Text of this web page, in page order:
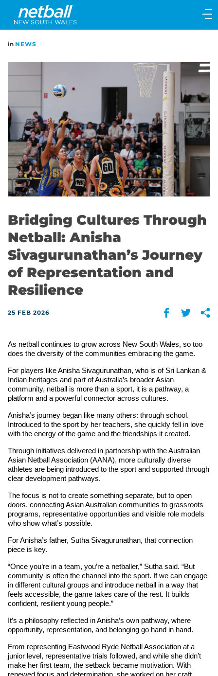
Main
navigation
Main
in NEWS
Bridging Cultures Through
Netball: Anisha
Sivagurunathan’s Journey
of Representation and
Resilience
25 FEB 2026
As netball continues to grow across New South Wales, so too
does the diversity of the communities embracing the game.
For players like Anisha Sivagurunathan, who is of Sri Lankan &
Indian heritages and part of Australia’s broader Asian
community, netball is more than a sport, it is a pathway, a
platform and a powerful connector across cultures.
Anisha’s journey began like many others: through school.
Introduced to the sport by her teachers, she quickly fell in love
with the energy of the game and the friendships it created.
Through initiatives delivered in partnership with the Australian
Asian Netball Association (AANA), more culturally diverse
athletes are being introduced to the sport and supported through
clear development pathways.
The focus is not to create something separate, but to open
doors, connecting Asian Australian communities to grassroots
programs, representative opportunities and visible role models
who show what’s possible.
For Anisha’s father, Sutha Sivagurunathan, that connection
piece is key.
“Once you’re in a team, you’re a netballer,” Sutha said. “But
community is often the channel into the sport. If we can engage
in different cultural groups and introduce netball in a way that
feels accessible, the game takes care of the rest. It builds
confident, resilient young people.”
It’s a philosophy reflected in Anisha’s own pathway, where
opportunity, representation, and belonging go hand in hand.
From representing Eastwood Ryde Netball Association at a
junior level, representative trials followed, and while she didn’t
make her first team, the setback became motivation. With